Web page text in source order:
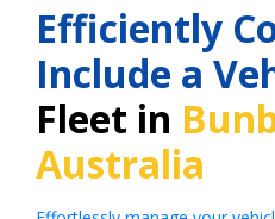
Efficiently
Include a
Fleet in
Australia